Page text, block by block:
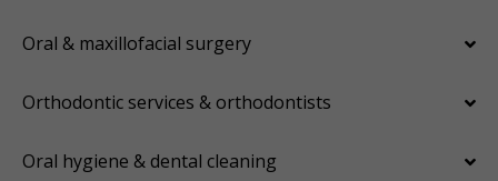
Oral & maxillofacial surgery
Orthodontic services & orthodontists
Oral hygiene & dental cleaning